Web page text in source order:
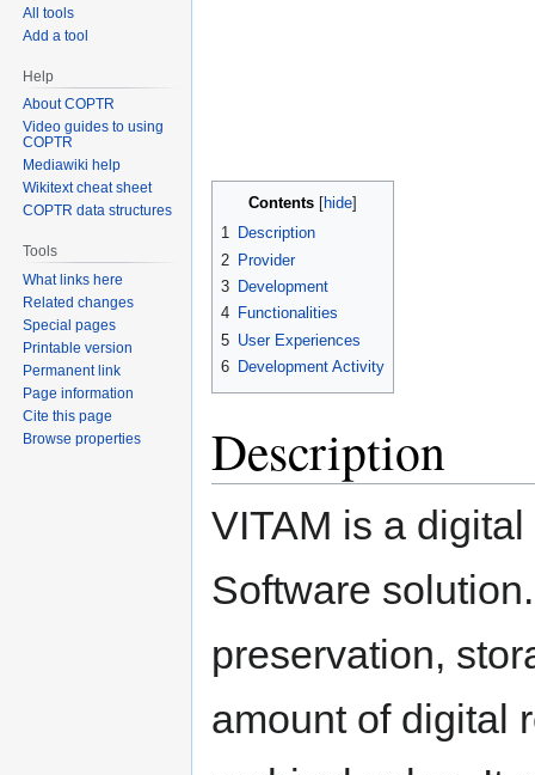
Contents
1 Description
2 Provider
3 Development
4 Functionalities
5 User Experiences
6 Development Activity
Description
VITAM is a
Software
preservation,
amount of digital
All tools
Add a tool
Help
About COPTR
Video guides to using
COPTR
Mediawiki help
Wikitext cheat sheet
COPTR data structures
Tools
What links here
Related changes
Special pages
Printable version
Permanent link
Page information
Cite this page
Browse properties